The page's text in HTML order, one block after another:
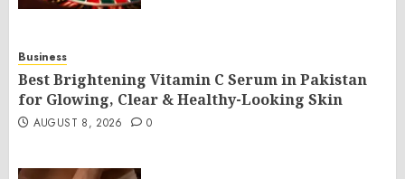
Business
Best Brightening Vitamin C Serum in Pakistan
for Glowing, Clear & Healthy-Looking Skin
AUGUST 8, 2026 0